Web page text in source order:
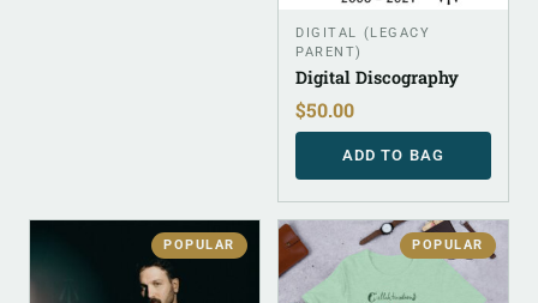
DIGITAL (LEGACY
PARENT)
Digital Discography
$50.00
ADD TO BAG
POPULAR POPULAR